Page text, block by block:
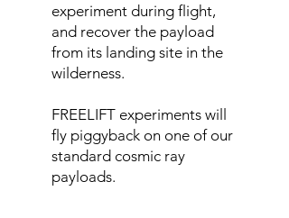
experiment during flight,
and recover the payload
from its landing site in the
wilderness.
FREELIFT experiments will
fly piggyback on one of our
standard cosmic ray
payloads.